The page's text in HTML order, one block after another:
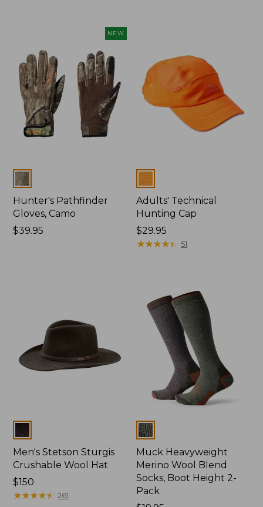
NEW
Colors
Hunter's Pathfinder
Gloves, Camo
Price:
$39.95
Colors
Adults' Technical
Hunting Cap
Price:
$29.95
$29.95
★★★★★
★★★★★ 51
Colors
Men's Stetson Sturgis
Crushable Wool Hat
Price:
$150
$150
★★★★★
★★★★★ 261
Colors
Muck Heavyweight
Merino Wool Blend
Socks, Boot Height 2-
Pack